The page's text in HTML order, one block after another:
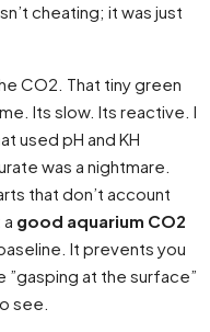
cheating; it was just
CO2. That tiny green
Its slow. Its reactive. I
used pH and KH
was a nightmare.
that don’t account
good aquarium CO2
It prevents you
”gasping at the surface”
see.